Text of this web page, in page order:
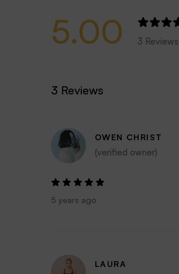
5.00 3 Reviews
3 Reviews
OWEN CHRIST
(verified owner)
5 years ago
LAURA